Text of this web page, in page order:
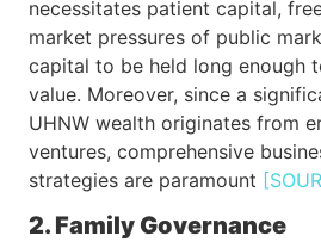
necessitates patient capital,
market pressures of public
capital to be held long enough
value. Moreover, since a
UHNW wealth originates from
ventures, comprehensive
strategies are paramount
2. Family Governance